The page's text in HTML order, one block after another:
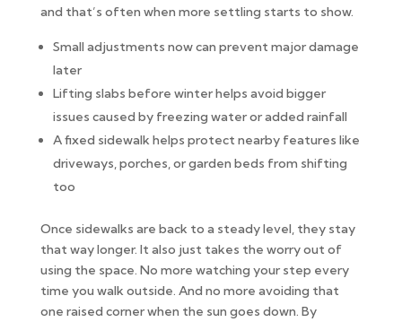
and that’s often when more settling starts to show.
Small adjustments now can prevent major damage
later
Lifting slabs before winter helps avoid bigger
issues caused by freezing water or added rainfall
A fixed sidewalk helps protect nearby features like
driveways, porches, or garden beds from shifting
too
Once sidewalks are back to a steady level, they stay
that way longer. It also just takes the worry out of
using the space. No more watching your step every
time you walk outside. And no more avoiding that
one raised corner when the sun goes down. By